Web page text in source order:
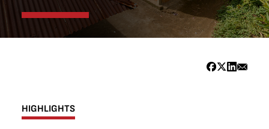
HIGHLIGHTS